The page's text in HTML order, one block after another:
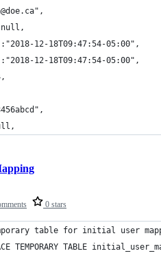
12-18T09:47:54-05:00",
12-18T09:47:54-05:00",
0 stars
table for initial user
TEMPORARY TABLE